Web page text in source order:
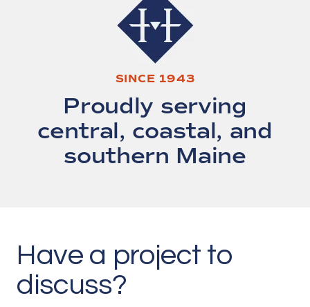
SINCE 1943
Proudly serving
central, coastal, and
southern Maine
Have a project to
discuss?